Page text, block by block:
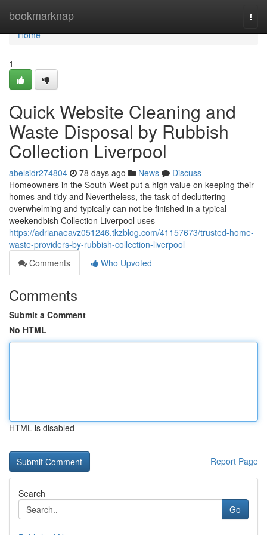
bookmarknap
Home
Home
1
Quick Website Cleaning and
Waste Disposal by Rubbish
Collection Liverpool
abelsidr274804 78 days ago News
Discuss
Homeowners in the South West put a high value on keeping their
homes and tidy and Nevertheless, the task of decluttering
overwhelming and typically can not be finished in a typical
weekendbish Collection Liverpool uses
https://adrianaeavz051246.tkzblog.com/41157673/trusted-home-
waste-providers-by-rubbish-collection-liverpool
Comments
Who Upvoted
Comments
Submit a Comment
No HTML
HTML is disabled
Report Page
Search
Go